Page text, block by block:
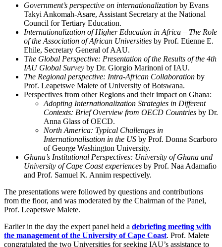
Government’s perspective on internationalization by Evans
Takyi Ankomah-Asare, Assistant Secretary at the National
Council for Tertiary Education.
Internationalization of Higher Education in Africa – The Role
of the Association of African Universities by Prof. Etienne E.
Ehile, Secretary General of AAU.
The Global Perspective: Presentation of the Results of the 4th
IAU Global Survey by Dr. Giorgio Marinoni of IAU.
The Regional perspective: Intra-African Collaboration by
Prof. Leapetswe Malete of University of Botswana.
Perspectives from other Regions and their impact on Ghana:
Adopting Internationalization Strategies in Different
Contexts: Brief Overview from OECD Countries by Dr.
Anna Glass of OECD.
North America: Typical Challenges in
Internationalisation in the US by Prof. Donna Scarboro
of George Washington University.
Ghana’s Institutional Perspectives: University of Ghana and
University of Cape Coast experiences by Prof. Naa Adamafio
and Prof. Samuel K. Annim respectively.
The presentations were followed by questions and contributions
from the floor, and was moderated by the Chairman of the Panel,
Prof. Leapetswe Malete.
Earlier in the day the expert panel held a debriefing meeting with
the management of the University of Cape Coast. Prof. Malete
congratulated the two Universities for seeking IAU’s assistance to